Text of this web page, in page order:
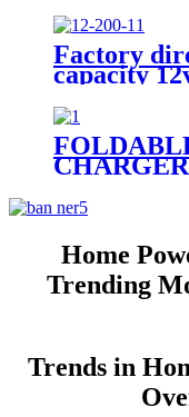
Factory
capacity
Home
Trending
Trends in